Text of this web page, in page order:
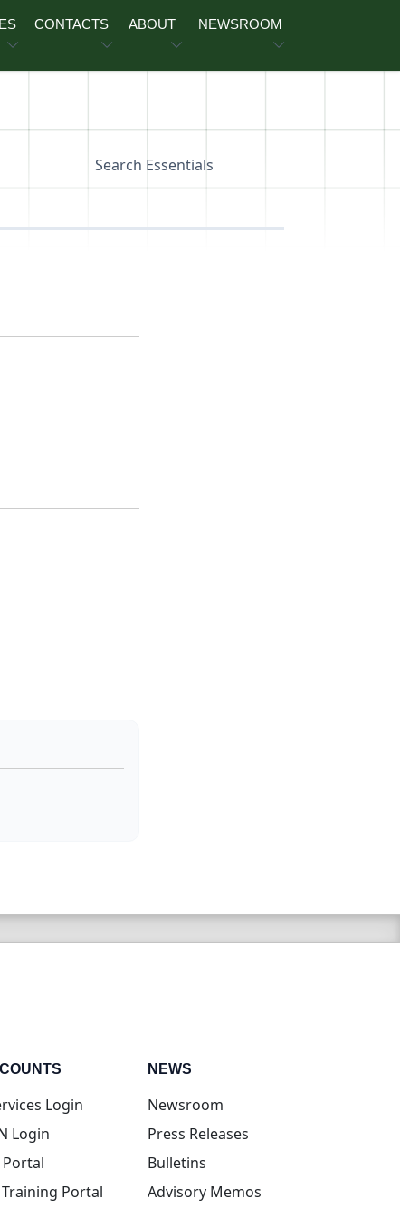
CONTACTS ABOUT NEWSROOM
Search Essentials
Login(opens in new tab)
Login(opens in new tab)
Portal(opens in new tab)
Training Portal(opens in new tab)
NEWS
Newsroom
Press Releases
Bulletins
Advisory Memos